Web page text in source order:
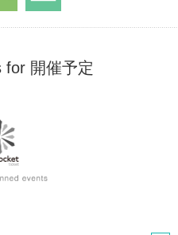
for 開催予定